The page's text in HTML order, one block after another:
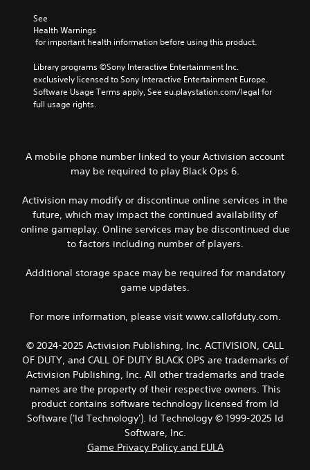
See
Health Warnings
for important health information before using this product.
Library programs ©Sony Interactive Entertainment Inc.
exclusively licensed to Sony Interactive Entertainment Europe.
Software Usage Terms apply, See eu.playstation.com/legal for
full usage rights.
A mobile phone number linked to your Activision account
may be required to play Black Ops 6.
Activision may modify or discontinue online services in the
future, which may impact the continued availability of
online gameplay. Online services may be discontinued due
to factors including number of players.
Additional storage space may be required for mandatory
game updates.
For more information, please visit www.callofduty.com.
© 2024-2025 Activision Publishing, Inc. ACTIVISION, CALL
OF DUTY, and CALL OF DUTY BLACK OPS are trademarks of
Activision Publishing, Inc. All other trademarks and trade
names are the property of their respective owners. This
product contains software technology licensed from Id
Software ('Id Technology'). Id Technology © 1999-2025 Id
Software, Inc.
Game Privacy Policy and EULA